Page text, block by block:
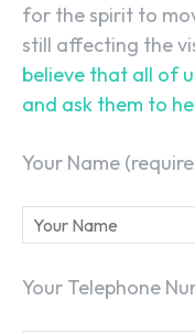
for the spirit to
still affecting the
believe that all of
and ask them to
Your Name
Your Telephone